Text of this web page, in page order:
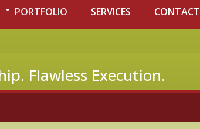
PORTFOLIO SERVICES CONTACT
Flawless Execution.